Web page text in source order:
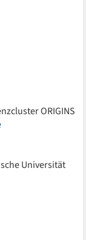
ORIGINS
Universität